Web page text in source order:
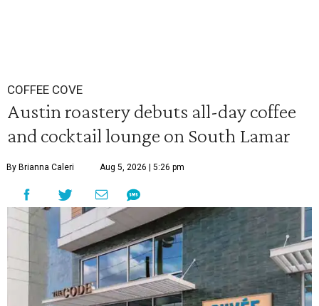
COFFEE COVE
Austin roastery debuts all-day coffee
and cocktail lounge on South Lamar
By Brianna Caleri Aug 5, 2026 | 5:26 pm